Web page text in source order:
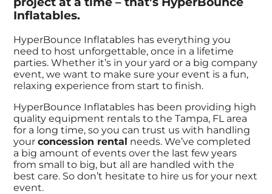
Inflatables.
HyperBounce Inflatables has everything you
need to host unforgettable, once in a lifetime
parties. Whether it’s in your yard or a big company
event, we want to make sure your event is a fun,
relaxing experience from start to finish.
HyperBounce Inflatables has been providing high
quality equipment rentals to the Tampa, FL area
for a long time, so you can trust us with handling
yourconcession rental needs. We’ve completed
a big amount of events over the last few years
from small to big, but all are handled with the
best care. So don’t hesitate to hire us for your next
event.